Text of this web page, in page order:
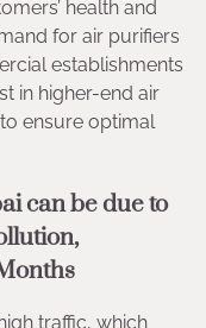
health and
for air purifiers
establishments
in higher-end air
ensure optimal
can be due to
traffic, which